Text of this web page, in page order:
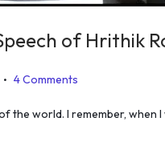
of Hrithik
. 4 Comments
the world. I remember, when